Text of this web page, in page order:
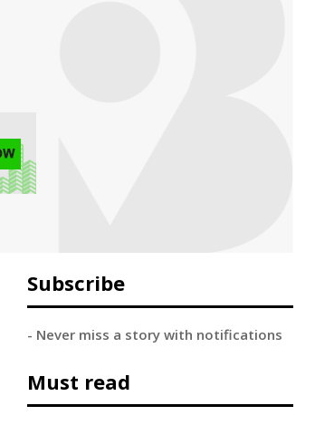
Subscribe
- Never miss a story with notifications
Must read